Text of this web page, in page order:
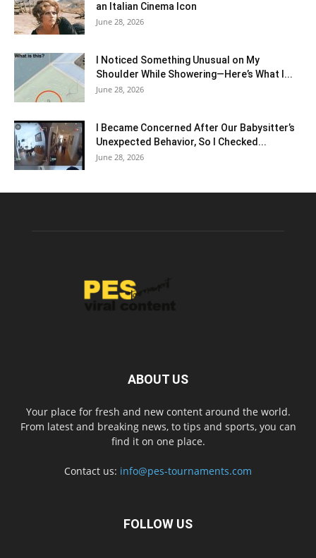
an Italian Cinema Icon
June 28, 2026
I Noticed Something Unusual on My
Shoulder While Showering—Here’s What I...
June 28, 2026
I Became Concerned After Our Babysitter’s
Unexpected Behavior, So I Checked...
June 28, 2026
ABOUT US
Your place for fresh and new content around the world.
From latest and breaking news, to tips and sports, you can
find it on one place.
Contact us: info@pes-tournaments.com
FOLLOW US